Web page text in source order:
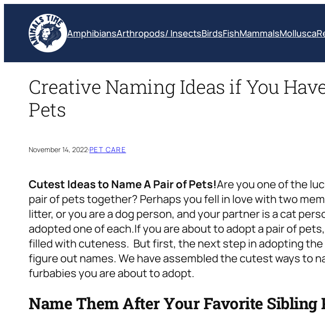
content
AmphibiansArthropods/ InsectsBirdsFishMammalsMollusca
Creative Naming Ideas if You
Pets
November 14, 2022·PET CARE
Cutest Ideas to Name A Pair of Pets!Are you one of the
pair of pets together? Perhaps you fell in love with two
litter, or you are a dog person, and your partner is a cat
adopted one of each.If you are about to adopt a pair of
filled with cuteness. But first, the next step in adopting the
figure out names. We have assembled the cutest ways to
furbabies you are about to adopt.
Name Them After Your Favorite Sibling